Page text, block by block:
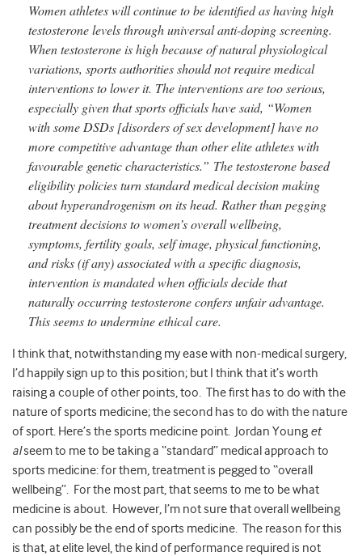
Women athletes will continue to be identified as having high
testosterone levels through universal anti-doping screening.
When testosterone is high because of natural physiological
variations, sports authorities should not require medical
interventions to lower it. The interventions are too serious,
especially given that sports officials have said, “Women
with some DSDs [disorders of sex development] have no
more competitive advantage than other elite athletes with
favourable genetic characteristics.” The testosterone based
eligibility policies turn standard medical decision making
about hyperandrogenism on its head. Rather than pegging
treatment decisions to women’s overall wellbeing,
symptoms, fertility goals, self image, physical functioning,
and risks (if any) associated with a specific diagnosis,
intervention is mandated when officials decide that
naturally occurring testosterone confers unfair advantage.
This seems to undermine ethical care.
I think that, notwithstanding my ease with non-medical surgery,
I’d happily sign up to this position; but I think that it’s worth
raising a couple of other points, too. The first has to do with the
nature of sports medicine; the second has to do with the nature
of sport. Here’s the sports medicine point. Jordan Young et
alseem to me to be taking a “standard” medical approach to
sports medicine: for them, treatment is pegged to “overall
wellbeing”. For the most part, that seems to me to be what
medicine is about. However, I’m not sure that overall wellbeing
can possibly be the end of sports medicine. The reason for this
is that, at elite level, the kind of performance required is not